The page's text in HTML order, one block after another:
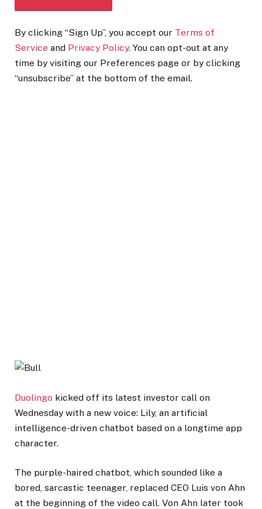
By clicking “Sign Up”, you accept our Terms of
Service and Privacy Policy. You can opt-out at any
time by visiting our Preferences page or by clicking
“unsubscribe” at the bottom of the email.
Duolingo kicked off its latest investor call on
Wednesday with a new voice: Lily, an artificial
intelligence-driven chatbot based on a longtime app
character.
The purple-haired chatbot, which sounded like a
bored, sarcastic teenager, replaced CEO Luis von Ahn
at the beginning of the video call. Von Ahn later took